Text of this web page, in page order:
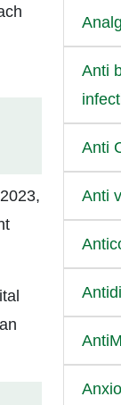
Anti
Anti
Anti